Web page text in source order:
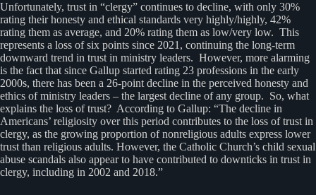
Unfortunately, trust in “clergy” continues to decline, with only 30%
rating their honesty and ethical standards very highly/highly, 42%
rating them as average, and 20% rating them as low/very low. This
represents a loss of six points since 2021, continuing the long-term
downward trend in trust in ministry leaders. However, more alarming
is the fact that since Gallup started rating 23 professions in the early
2000s, there has been a 26-point decline in the perceived honesty and
ethics of ministry leaders – the largest decline of any group. So, what
explains the loss of trust? According to Gallup: “The decline in
Americans’ religiosity over this period contributes to the loss of trust in
clergy, as the growing proportion of nonreligious adults express lower
trust than religious adults. However, the Catholic Church’s child sexual
abuse scandals also appear to have contributed to downticks in trust in
clergy, including in 2002 and 2018.”